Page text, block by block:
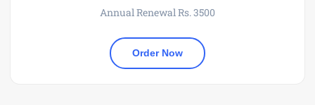
Annual Renewal Rs. 3500
Order Now